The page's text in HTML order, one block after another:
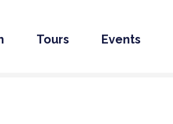
Tours Events